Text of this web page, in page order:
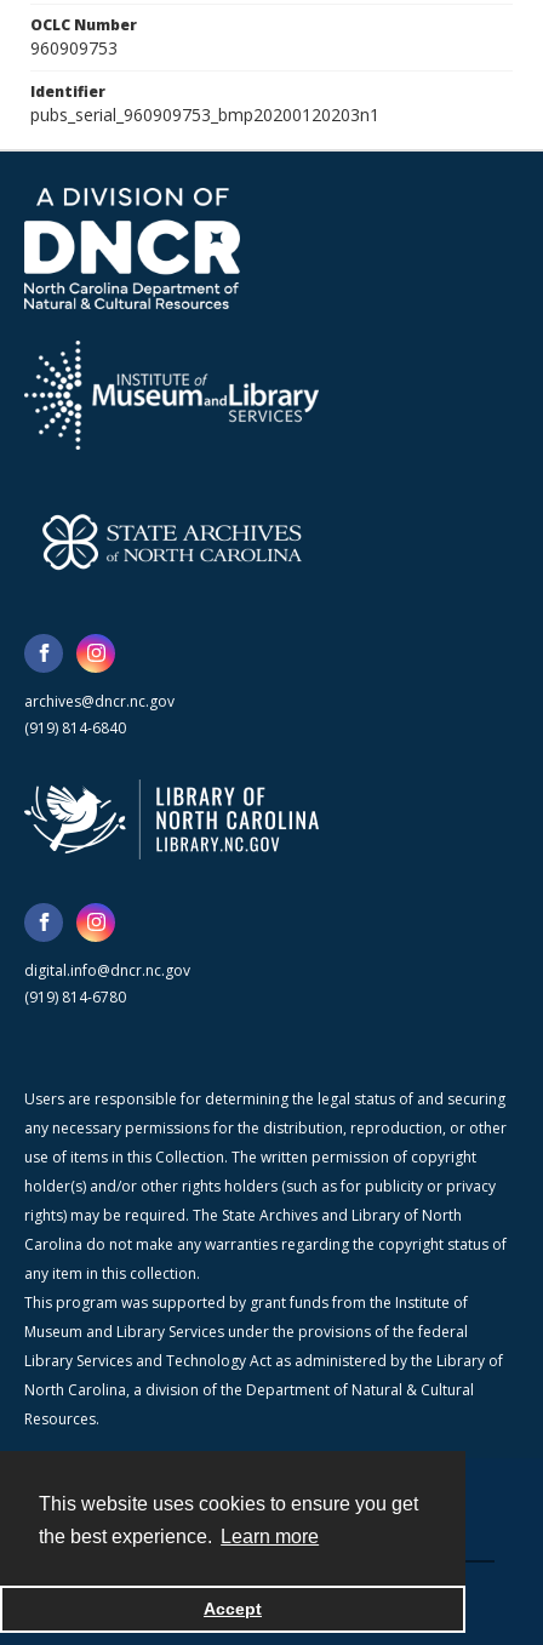
This website uses cookies to ensure you get
the best experience.
Learn more
Accept
OCLC Number
960909753
Identifier
pubs_serial_960909753_bmp20200120203n1
archives@dncr.nc.gov
(919) 814-6840
digital.info@dncr.nc.gov
(919) 814-6780
Users are responsible for determining the legal status of and securing
any necessary permissions for the distribution, reproduction, or other
use of items in this Collection. The written permission of copyright
holder(s) and/or other rights holders (such as for publicity or privacy
rights) may be required. The State Archives and Library of North
Carolina do not make any warranties regarding the copyright status of
any item in this collection.
This program was supported by grant funds from the Institute of
Museum and Library Services under the provisions of the federal
Library Services and Technology Act as administered by the Library of
North Carolina, a division of the Department of Natural & Cultural
Resources.
Powered by